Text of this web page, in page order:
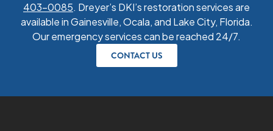
403-0085. Dreyer’s DKI’s restoration services are
available in Gainesville, Ocala, and Lake City, Florida.
Our emergency services can be reached 24/7.
CONTACT US